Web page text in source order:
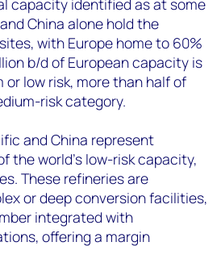
capacity identified as at some
China alone hold the
with Europe home to 60%
b/d of European capacity is
low risk, more than half of
risk category.
and China represent
the world’s low-risk capacity,
These refineries are
or deep conversion facilities,
integrated with
offering a margin